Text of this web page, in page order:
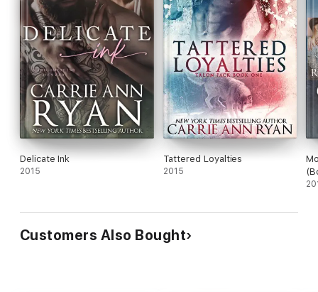
Delicate Ink
2015
Tattered Loyalties
2015
Customers Also Bought